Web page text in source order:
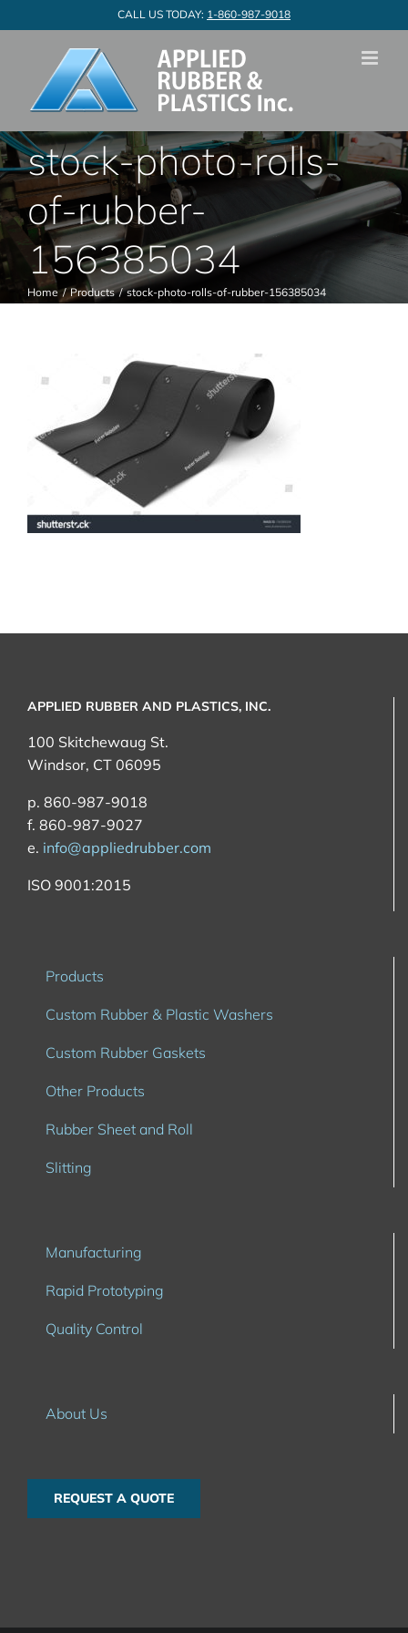
to
CALL US TODAY: 1-860-987-9018
stock-photo-rolls-
of-rubber-
156385034
Home Products stock-photo-rolls-of-rubber-156385034
APPLIED RUBBER AND PLASTICS, INC.
100 Skitchewaug St.
Windsor, CT 06095
p. 860-987-9018
f. 860-987-9027
e. info@appliedrubber.com
ISO 9001:2015
Products
Custom Rubber & Plastic Washers
Custom Rubber Gaskets
Other Products
Rubber Sheet and Roll
Slitting
Manufacturing
Rapid Prototyping
Quality Control
About Us
REQUEST A QUOTE